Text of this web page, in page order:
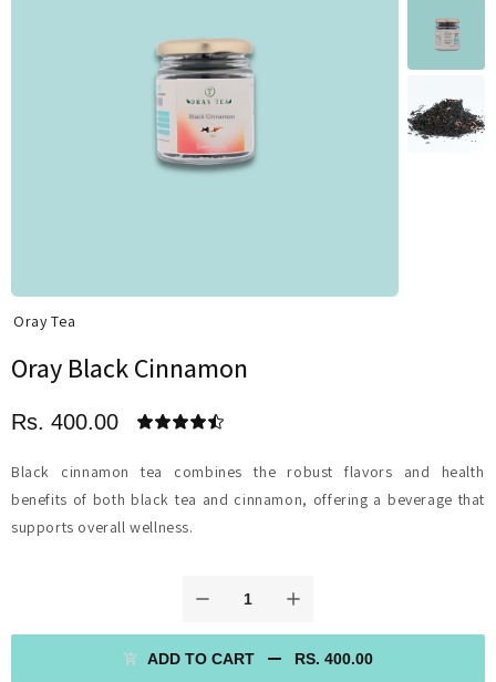
Oray Tea
Oray Black Cinnamon
Rs. 400.00
Black cinnamon tea combines the robust flavors and health
benefits of both black tea and cinnamon, offering a beverage that
supports overall wellness.
ADD TO CART RS. 400.00